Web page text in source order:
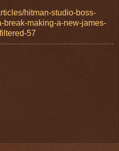
hitman-studio-boss-
break-making-a-new-james-
57